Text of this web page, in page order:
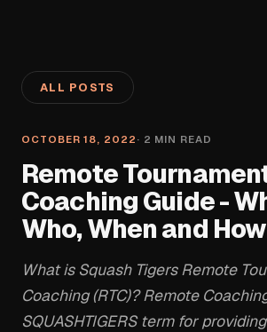
ALL POSTS
OCTOBER 18, 2022 · 2 MIN READ
Remote
Coaching Guide -
Who, When and How
What is Squash Tigers Remote
Coaching (RTC)? Remote
SQUASHTIGERS term for